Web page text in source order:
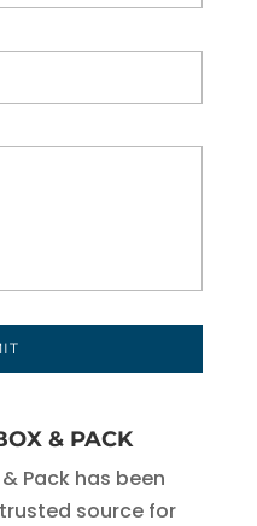
& PACK
& Pack has been
trusted source for